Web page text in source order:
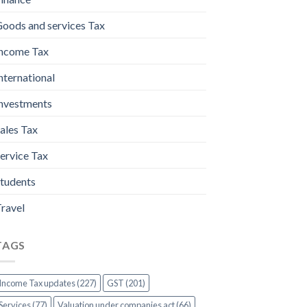
and services Tax
Tax
Tax
Tax
Income Tax updates (227)
GST (201)